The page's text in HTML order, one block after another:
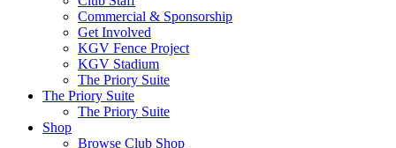
Commercial & Sponsorship
Get Involved
KGV Fence Project
KGV Stadium
The Priory Suite
The Priory Suite
The Priory Suite
Shop
Browse Club Shop